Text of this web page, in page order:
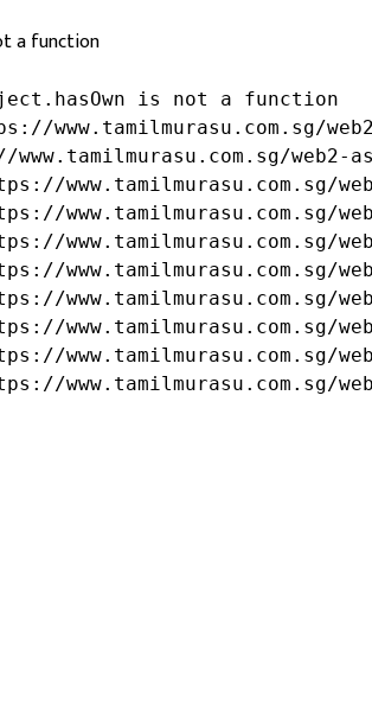
a function
is not a function
www.tamilmurasu.com.sg/
www.tamilmurasu.com.sg/web2-
www.tamilmurasu.com.sg/
www.tamilmurasu.com.sg/
www.tamilmurasu.com.sg/
www.tamilmurasu.com.sg/
www.tamilmurasu.com.sg/
www.tamilmurasu.com.sg/
www.tamilmurasu.com.sg/
www.tamilmurasu.com.sg/